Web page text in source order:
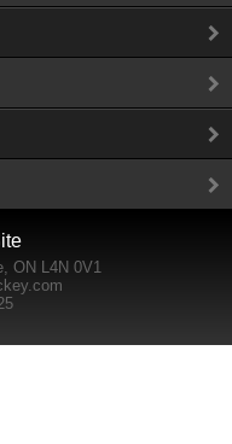
ON L4N 0V1